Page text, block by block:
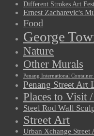
Different Strokes Art Fest
Ernest Zacharevic's
Food
George
Nature
Other Murals
Penang International
Penang Street Art
Places to Visit
Steel Rod Wall
Street Art
Urban Xchange Street